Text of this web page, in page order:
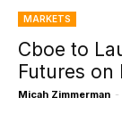
MARKETS
Cboe to
Futures on
Micah Zimmerman -